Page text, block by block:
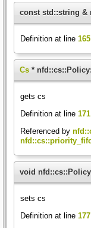
const std::string &
Definition at line 165
Cs *
gets cs
Definition at line 171
Referenced by
void
sets cs
Definition at line 177